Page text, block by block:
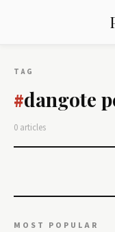
TAG
#dangote
0 articles
MOST POPULAR